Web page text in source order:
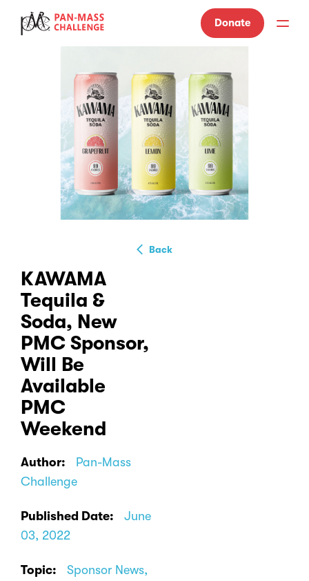
Donate
Back
KAWAMA
Tequila &
Soda, New
PMC Sponsor,
Will Be
Available
PMC
Weekend
Author:
Pan-Mass
Challenge
Published Date:
June
03, 2022
Topic:
Sponsor News,